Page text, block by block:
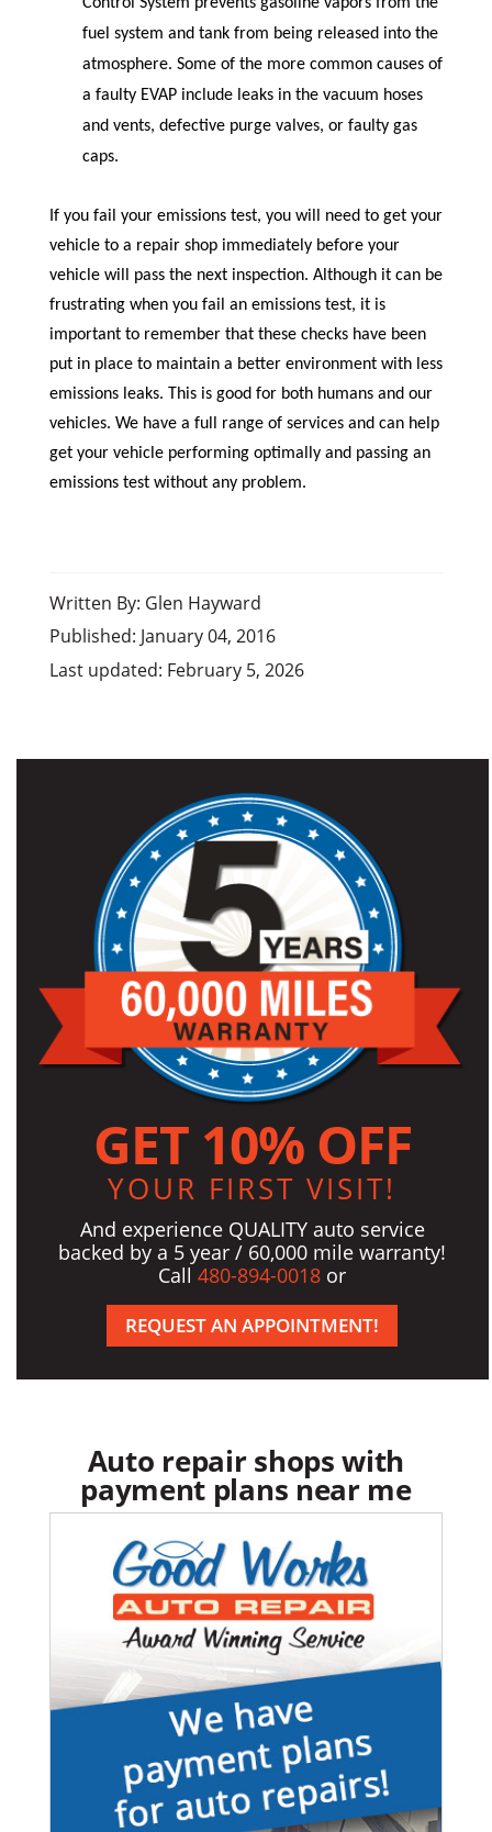
fuel system and tank from being released into the
atmosphere. Some of the more common causes of
a faulty EVAP include leaks in the vacuum hoses
and vents, defective purge valves, or faulty gas
caps.
If you fail your emissions test, you will need to get your
vehicle to a repair shop immediately before your
vehicle will pass the next inspection. Although it can be
frustrating when you fail an emissions test, it is
important to remember that these checks have been
put in place to maintain a better environment with less
emissions leaks. This is good for both humans and our
vehicles. We have a full range of services and can help
get your vehicle performing optimally and passing an
emissions test without any problem.
Written By: Glen Hayward
Published: January 04, 2016
Last updated: February 5, 2026
GET 10% OFF
YOUR FIRST VISIT!
And experience QUALITY auto service
backed by a 5 year / 60,000 mile warranty!
Call480-894-0018 or
REQUEST AN APPOINTMENT!
Auto repair shops with
payment plans near me